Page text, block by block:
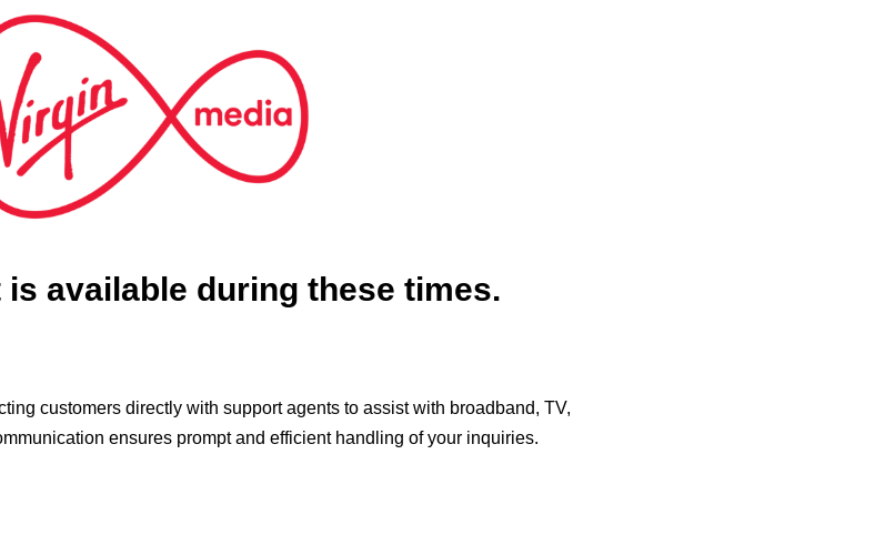
available during these times.
customers directly with support agents to assist with broadband, TV,
ensures prompt and efficient handling of your inquiries.